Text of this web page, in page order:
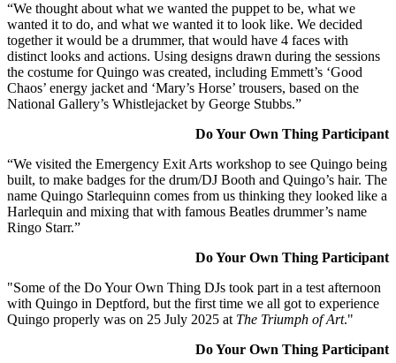
“We thought about what we wanted the puppet to be, what we
wanted it to do, and what we wanted it to look like. We decided
together it would be a drummer, that would have 4 faces with
distinct looks and actions. Using designs drawn during the sessions
the costume for Quingo was created, including Emmett’s ‘Good
Chaos’ energy jacket and ‘Mary’s Horse’ trousers, based on the
National Gallery’s Whistlejacket by George Stubbs.”
Do Your Own Thing Participant
“We visited the Emergency Exit Arts workshop to see Quingo being
built, to make badges for the drum/DJ Booth and Quingo’s hair. The
name Quingo Starlequinn comes from us thinking they looked like a
Harlequin and mixing that with famous Beatles drummer’s name
Ringo Starr.”
Do Your Own Thing Participant
"Some of the Do Your Own Thing DJs took part in a test afternoon
with Quingo in Deptford, but the first time we all got to experience
Quingo properly was on 25 July 2025 at The Triumph of Art."
Do Your Own Thing Participant